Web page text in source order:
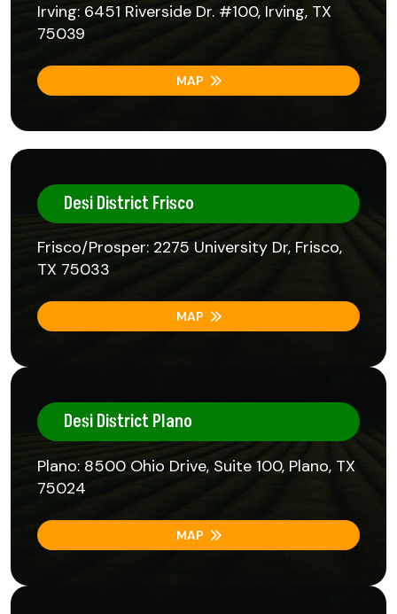
Irving: 6451 Riverside Dr. #100, Irving, TX
75039
MAP
Desi District Frisco
Frisco/Prosper: 2275 University Dr, Frisco,
TX 75033
MAP
Desi District Plano
Plano: 8500 Ohio Drive, Suite 100, Plano, TX
75024
MAP